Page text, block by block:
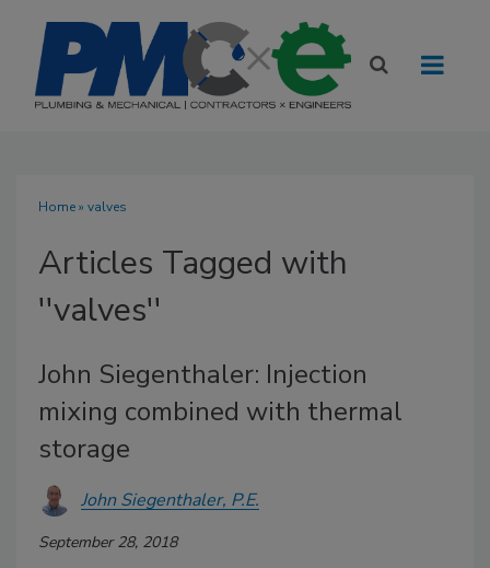
Home» valves
Articles Tagged with
''valves''
John Siegenthaler: Injection
mixing combined with thermal
storage
John Siegenthaler, P.E.
September 28, 2018